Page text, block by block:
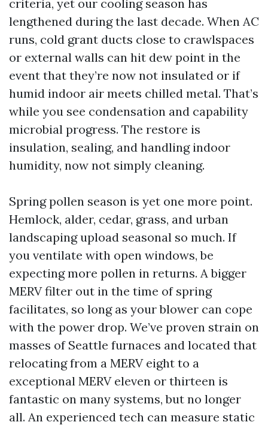
criteria, yet our cooling season has
lengthened during the last decade. When AC
runs, cold grant ducts close to crawlspaces
or external walls can hit dew point in the
event that they’re now not insulated or if
humid indoor air meets chilled metal. That’s
while you see condensation and capability
microbial progress. The restore is
insulation, sealing, and handling indoor
humidity, now not simply cleaning.
Spring pollen season is yet one more point.
Hemlock, alder, cedar, grass, and urban
landscaping upload seasonal so much. If
you ventilate with open windows, be
expecting more pollen in returns. A bigger
MERV filter out in the time of spring
facilitates, so long as your blower can cope
with the power drop. We’ve proven strain on
masses of Seattle furnaces and located that
relocating from a MERV eight to a
exceptional MERV eleven or thirteen is
fantastic on many systems, but no longer
all. An experienced tech can measure static